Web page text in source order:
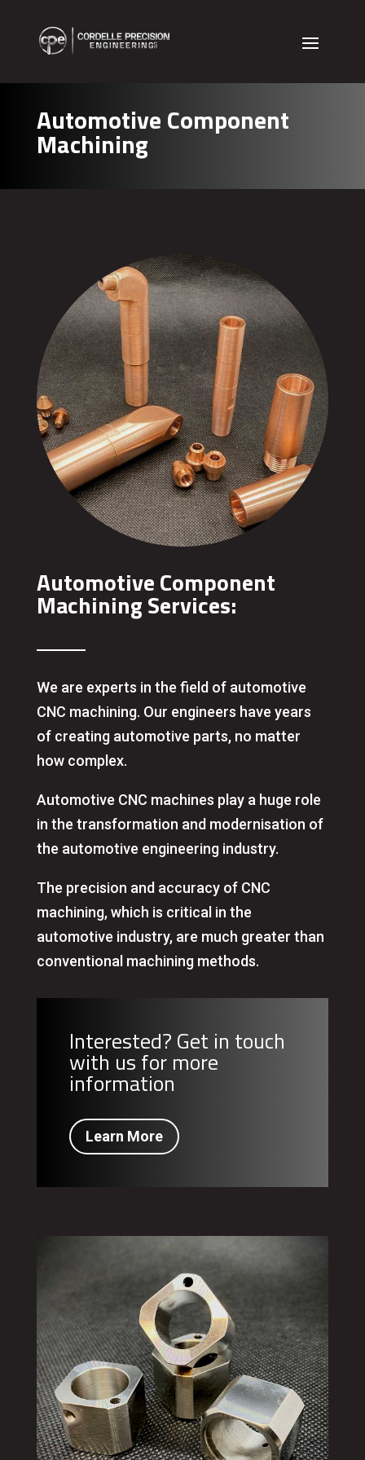
Automotive Component
Machining
Automotive Component
Machining Services:
We are experts in the field of automotive
CNC machining. Our engineers have years
of creating automotive parts, no matter
how complex.
Automotive CNC machines play a huge role
in the transformation and modernisation of
the automotive engineering industry.
The precision and accuracy of CNC
machining, which is critical in the
automotive industry, are much greater than
conventional machining methods.
Interested? Get in touch
with us for more
information
Learn More